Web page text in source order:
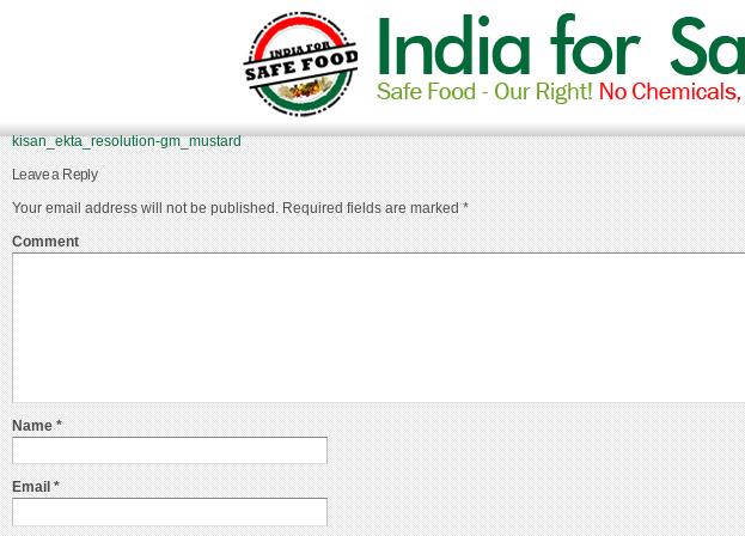
kisan_ekta_resolution-gm_mustard
Leave a Reply
Your email address will not be published.Required fields are marked*
Comment
Name*
Email*